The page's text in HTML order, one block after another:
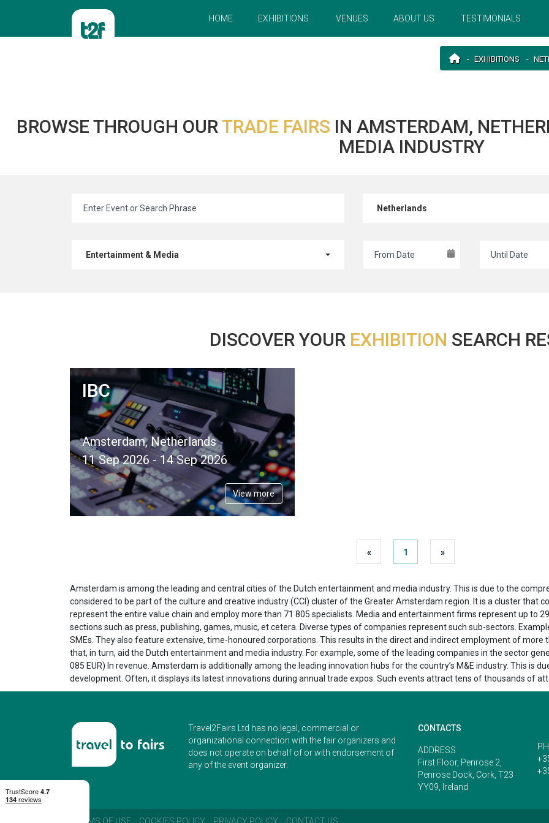
HOME EXHIBITIONS VENUES ABOUT US TESTIMONIALS
EXHIBITIONS
BROWSE THROUGH OURTRADE FAIRS IN AMSTERDAM,
MEDIA INDUSTRY
Netherlands
Entertainment & Media
DISCOVER YOUR EXHIBITION SEARCH
IBC
Amsterdam, Netherlands
11 Sep 2026 - 14 Sep 2026
View more
« 1 »
Amsterdam is among the leading and central cities of the Dutch entertainment and media industry. This is due to the
considered to be part of the culture and creative industry (CCI) cluster of the Greater Amsterdam region. It is a cluster that
represent the entire value chain and employ more than 71 805 specialists. Media and entertainment firms represent up to
sections such as press, publishing, games, music, et cetera. Diverse types of companies represent such sub-sectors.
SMEs. They also feature extensive, time-honoured corporations. This results in the direct and indirect employment of more
that, in turn, aid the Dutch entertainment and media industry. For example, some of the leading companies in the sector
085 EUR) In revenue. Amsterdam is additionally among the leading innovation hubs for the country’s M&E industry. This is
development. Often, it displays its latest innovations during annual trade expos. Such events attract tens of thousands of
Travel2Fairs Ltd has no legal, commercial or
organizational connection with the fair organizers and
does not operate on behalf of or with endorsement of
any of the event organizer.
CONTACTS
ADDRESS
First Floor, Penrose 2,
Penrose Dock, Cork, T23
YY09, Ireland